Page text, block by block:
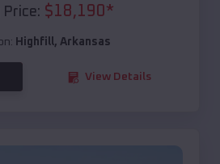
$18,190*
Highfill, Arkansas
View Details